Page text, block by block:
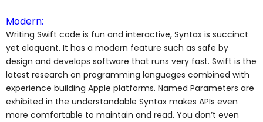
Modern:
Writing Swift code is fun and interactive, Syntax is succinct
yet eloquent. It has a modern feature such as safe by
design and develops software that runs very fast. Swift is the
latest research on programming languages combined with
experience building Apple platforms. Named Parameters are
exhibited in the understandable Syntax makes APIs even
more comfortable to maintain and read. You don’t even